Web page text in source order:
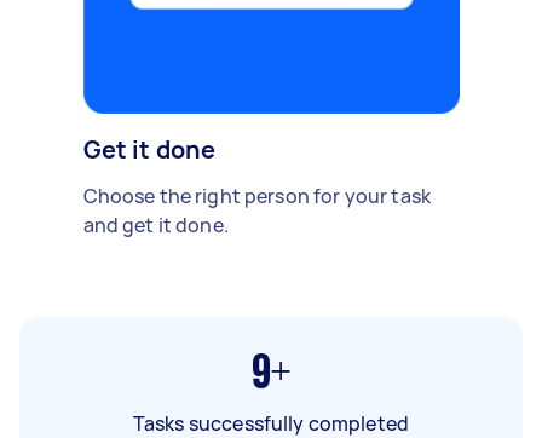
Get it done
Choose the right person for your task
and get it done.
9+
Tasks successfully completed